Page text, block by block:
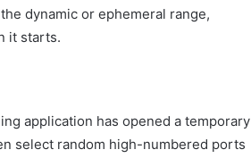
dynamic or ephemeral range,
it starts.
application has opened a temporary
select random high-numbered ports